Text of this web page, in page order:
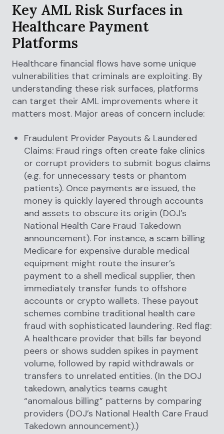
Key AML Risk Surfaces in
Healthcare Payment
Platforms
Healthcare financial flows have some unique
vulnerabilities that criminals are exploiting. By
understanding these risk surfaces, platforms
can target their AML improvements where it
matters most. Major areas of concern include:
Fraudulent Provider Payouts & Laundered
Claims: Fraud rings often create fake clinics
or corrupt providers to submit bogus claims
(e.g. for unnecessary tests or phantom
patients). Once payments are issued, the
money is quickly layered through accounts
and assets to obscure its origin (DOJ’s
National Health Care Fraud Takedown
announcement). For instance, a scam billing
Medicare for expensive durable medical
equipment might route the insurer’s
payment to a shell medical supplier, then
immediately transfer funds to offshore
accounts or crypto wallets. These payout
schemes combine traditional health care
fraud with sophisticated laundering. Red flag:
A healthcare provider that bills far beyond
peers or shows sudden spikes in payment
volume, followed by rapid withdrawals or
transfers to unrelated entities. (In the DOJ
takedown, analytics teams caught
“anomalous billing” patterns by comparing
providers (DOJ’s National Health Care Fraud
Takedown announcement).)